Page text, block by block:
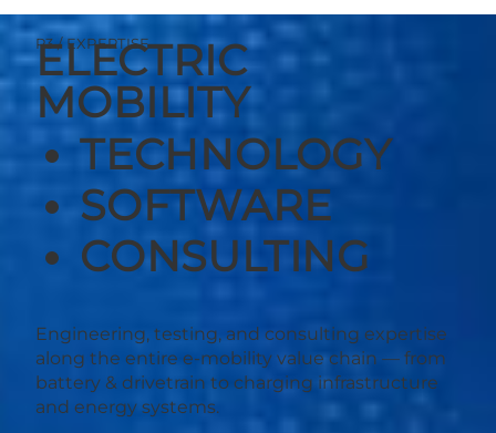
P3 / EXPERTISE
ELECTRIC
MOBILITY
TECHNOLOGY
SOFTWARE
CONSULTING
Engineering, testing, and consulting expertise
along the entire e-mobility value chain — from
battery & drivetrain to charging infrastructure
and energy systems.